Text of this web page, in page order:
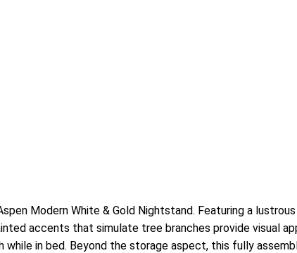
Modern White & Gold Nightstand. Featuring a
accents that simulate tree branches provide visual
in bed. Beyond the storage aspect, this fully